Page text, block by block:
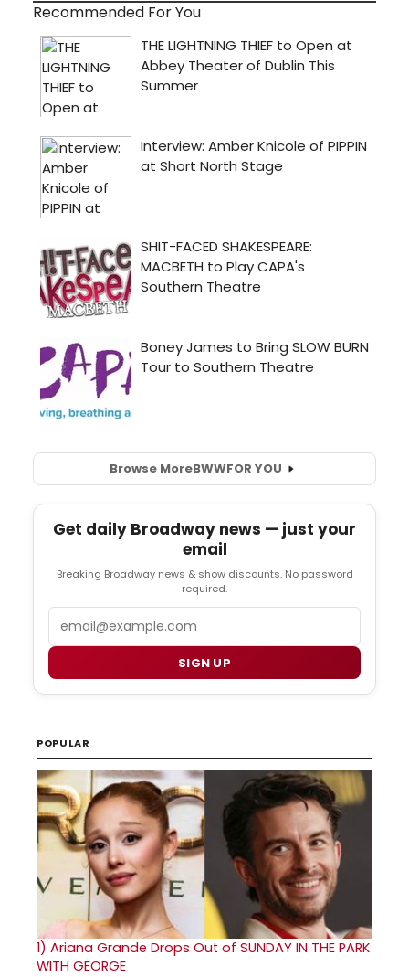
Recommended For You
Browse MoreBWWFOR YOU
Get daily Broadway news — just your
email
Breaking Broadway news & show discounts. No password
required.
SIGN UP
POPULAR
1) Ariana Grande Drops Out of SUNDAY IN THE PARK
WITH GEORGE